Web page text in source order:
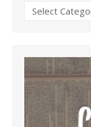
Categories